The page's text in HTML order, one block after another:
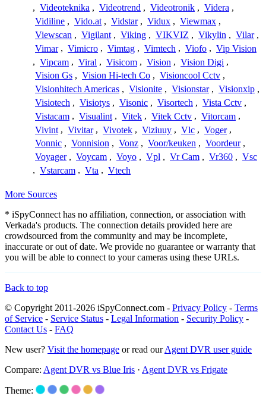
, Videoteknika , Videotrend , Videotronik , Videra ,
Vidiline , Vido.at , Vidstar , Vidux , Viewmax ,
Viewscan , Vigilant , Viking , VIKVIZ , Vikylin , Vilar ,
Vimar , Vimicro , Vimtag , Vimtech , Viofo , Vip Vision
, Vipcam , Viral , Visicom , Vision , Vision Digi ,
Vision Gs , Vision Hi-tech Co , Visioncool Cctv ,
Visionhitech Americas , Visionite , Visionstar , Visionxip ,
Visiotech , Visiotys , Visonic , Visortech , Vista Cctv ,
Vistacam , Visualint , Vitek , Vitek Cctv , Vitorcam ,
Vivint , Vivitar , Vivotek , Viziuuy , Vlc , Voger ,
Vonnic , Vonnision , Vonz , Voor/keuken , Voordeur ,
Voyager , Voycam , Voyo , Vpl , Vr Cam , Vr360 , Vsc
, Vstarcam , Vta , Vtech
More Sources
* iSpyConnect has no affiliation, connection, or association with
Verkada's products. The connection details provided here are
crowdsourced from the community and may be incomplete,
inaccurate or out of date. We provide no guarantee or warranty that
you will be able to connect to your cameras using these URLs.
Back to top
© Copyright 2011-2026 iSpyConnect.com - Privacy Policy - Terms
of Service - Service Status - Legal Information - Security Policy -
Contact Us - FAQ
New user? Visit the homepage or read ourAgent DVR user guide
Compare: Agent DVR vs Blue Iris · Agent DVR vs Frigate
Theme: